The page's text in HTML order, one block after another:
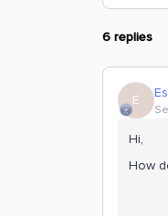
6 replies
E
Hi,
How